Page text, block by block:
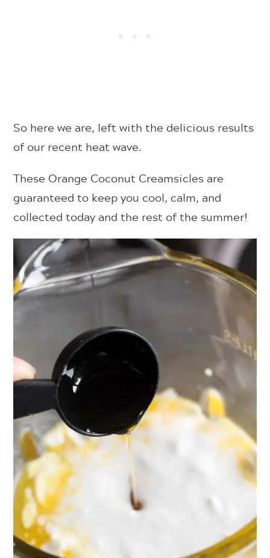
So here we are, left with the delicious results
of our recent heat wave.
These Orange Coconut Creamsicles are
guaranteed to keep you cool, calm, and
collected today and the rest of the summer!